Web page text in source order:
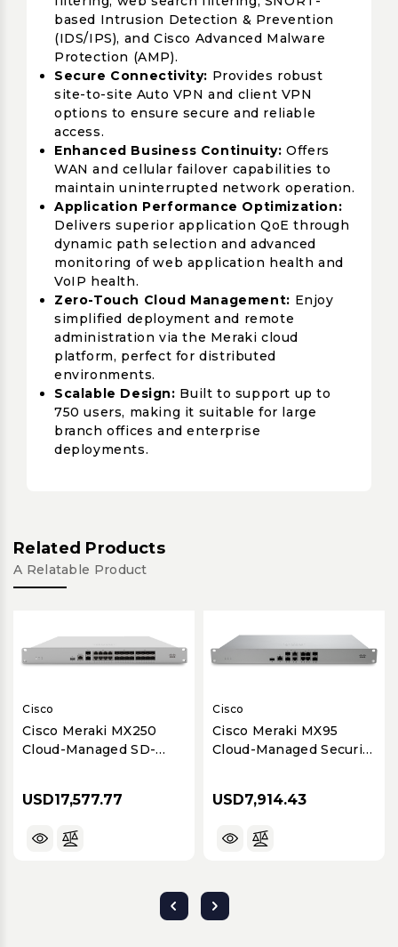
based Intrusion Detection & Prevention
(IDS/IPS), and Cisco Advanced Malware
Protection (AMP).
Secure Connectivity: Provides robust
site-to-site Auto VPN and client VPN
options to ensure secure and reliable
access.
Enhanced Business Continuity: Offers
WAN and cellular failover capabilities to
maintain uninterrupted network operation.
Application Performance Optimization:
Delivers superior application QoE through
dynamic path selection and advanced
monitoring of web application health and
VoIP health.
Zero-Touch Cloud Management: Enjoy
simplified deployment and remote
administration via the Meraki cloud
platform, perfect for distributed
environments.
Scalable Design: Built to support up to
750 users, making it suitable for large
branch offices and enterprise
deployments.
Related Products
A Relatable Product
Cisco
Cisco Meraki MX250
Cloud-Managed SD-
Branches
USD17,577.77
Cisco
Cisco Meraki MX95
Cloud-Managed Security
Branches (Up to 500
USD7,914.43